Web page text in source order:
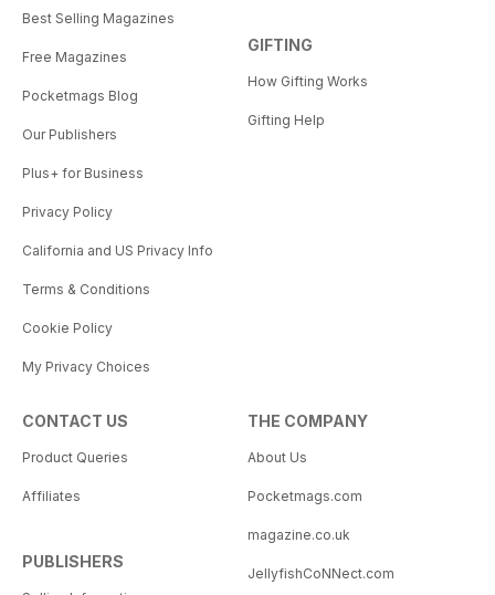
Best Selling Magazines
Free Magazines
Pocketmags Blog
Our Publishers
Plus+ for Business
Privacy Policy
California and US Privacy Info
Terms & Conditions
Cookie Policy
My Privacy Choices
GIFTING
How Gifting Works
Gifting Help
CONTACT US
Product Queries
Affiliates
PUBLISHERS
THE COMPANY
About Us
Pocketmags.com
magazine.co.uk
JellyfishCoNNect.com